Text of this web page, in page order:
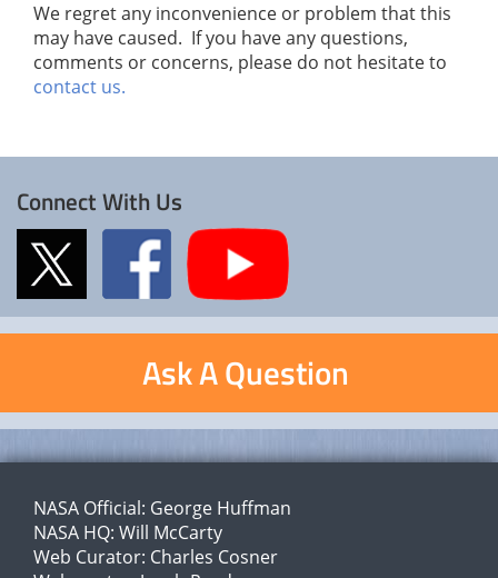
We regret any inconvenience or problem that this
may have caused. If you have any questions,
comments or concerns, please do not hesitate to
contact us.
Connect With Us
Ask A Question
NASA Official: George Huffman
NASA HQ: Will McCarty
Web Curator: Charles Cosner